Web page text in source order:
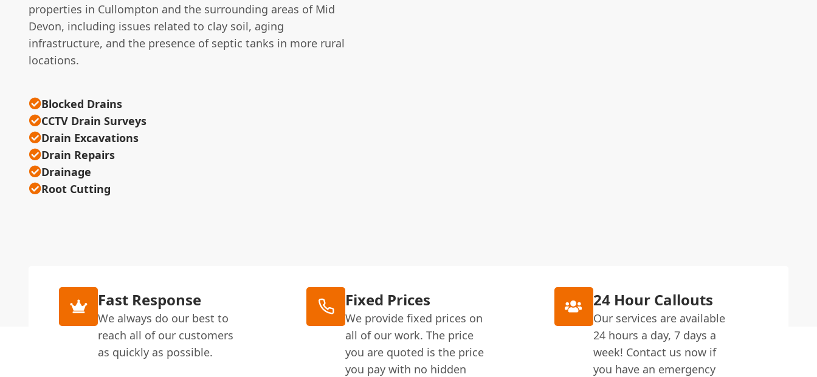
properties in Cullompton and the surrounding areas of Mid
Devon, including issues related to clay soil, aging
infrastructure, and the presence of septic tanks in more rural
locations.
Blocked Drains
CCTV Drain Surveys
Drain Excavations
Drain Repairs
Drainage
Root Cutting
Fast Response
We always do our best to
reach all of our customers
as quickly as possible.
Fixed Prices
We provide fixed prices on
all of our work. The price
you are quoted is the price
you pay with no hidden
24 Hour Callouts
Our services are available
24 hours a day, 7 days a
week! Contact us now if
you have an emergency